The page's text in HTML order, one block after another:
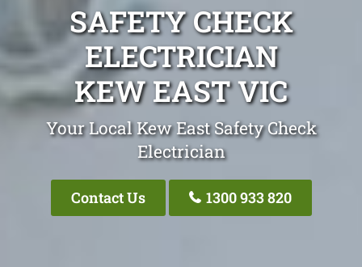
SAFETY CHECK
ELECTRICIAN
KEW EAST VIC
Your Local Kew East Safety Check
Electrician
Contact Us 1300 933 820